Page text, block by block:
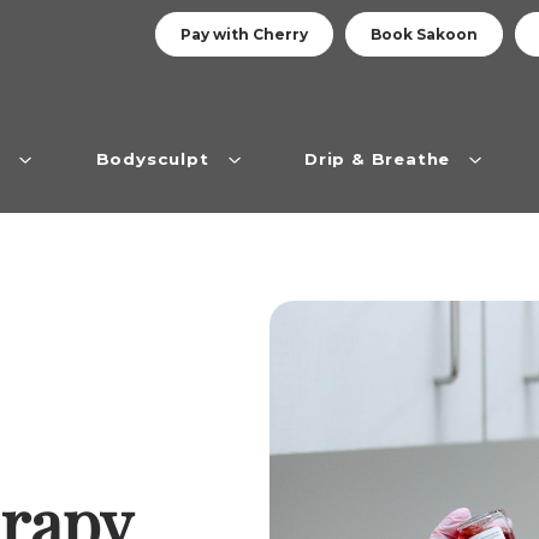
Bodysculpt Drip & Breathe
Pay with Cherry Book Sakoon